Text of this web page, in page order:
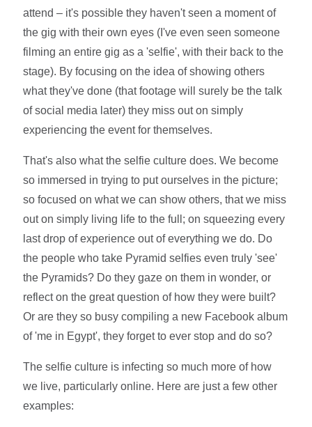
attend – it's possible they haven't seen a moment of
the gig with their own eyes (I've even seen someone
filming an entire gig as a 'selfie', with their back to the
stage). By focusing on the idea of showing others
what they've done (that footage will surely be the talk
of social media later) they miss out on simply
experiencing the event for themselves.
That's also what the selfie culture does. We become
so immersed in trying to put ourselves in the picture;
so focused on what we can show others, that we miss
out on simply living life to the full; on squeezing every
last drop of experience out of everything we do. Do
the people who take Pyramid selfies even truly 'see'
the Pyramids? Do they gaze on them in wonder, or
reflect on the great question of how they were built?
Or are they so busy compiling a new Facebook album
of 'me in Egypt', they forget to ever stop and do so?
The selfie culture is infecting so much more of how
we live, particularly online. Here are just a few other
examples: